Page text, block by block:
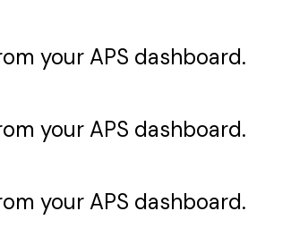
your APS dashboard.
your APS dashboard.
your APS dashboard.